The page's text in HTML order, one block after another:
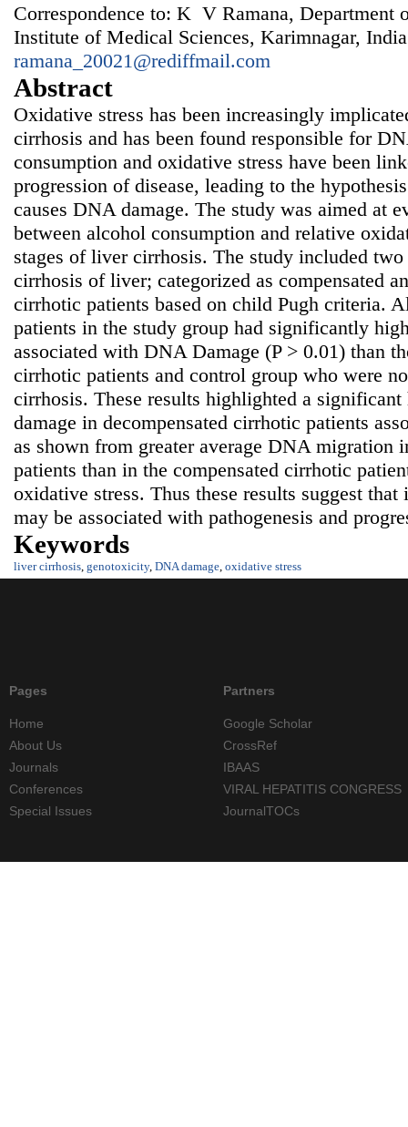
Correspondence to: K V Ramana, Department
Institute of Medical Sciences, Karimnagar,
ramana_20021@rediffmail.com
Abstract
Oxidative stress has been increasingly
cirrhosis and has been found responsible for
consumption and oxidative stress have been
progression of disease, leading to the
causes DNA damage. The study was aimed at
between alcohol consumption and relative
stages of liver cirrhosis. The study included
cirrhosis of liver; categorized as compensated
cirrhotic patients based on child Pugh criteria.
patients in the study group had significantly
associated with DNA Damage (P > 0.01) than
cirrhotic patients and control group who were
cirrhosis. These results highlighted a
damage in decompensated cirrhotic patients
as shown from greater average DNA migration
patients than in the compensated cirrhotic
oxidative stress. Thus these results suggest
may be associated with pathogenesis and
Keywords
liver cirrhosis genotoxicity, DNA damage oxidative stress
Pages
Home
About Us
Journals
Conferences
Special Issues
Partners
Google Scholar
CrossRef
IBAAS
VIRAL HEPATITIS CONGRESS
JournalTOCs